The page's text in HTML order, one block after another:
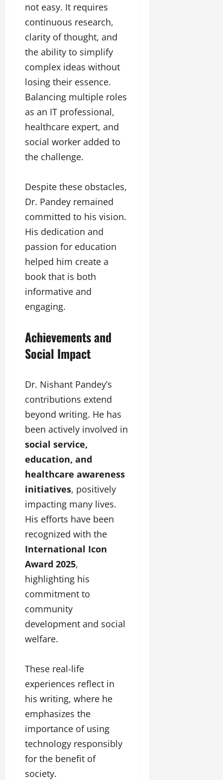
not easy. It requires
continuous research,
clarity of thought, and
the ability to simplify
complex ideas without
losing their essence.
Balancing multiple roles
as an IT professional,
healthcare expert, and
social worker added to
the challenge.
Despite these obstacles,
Dr. Pandey remained
committed to his vision.
His dedication and
passion for education
helped him create a
book that is both
informative and
engaging.
Achievements and
Social Impact
Dr. Nishant Pandey’s
contributions extend
beyond writing. He has
been actively involved in
social service,
education, and
healthcare awareness
initiatives, positively
impacting many lives.
His efforts have been
recognized with the
International Icon
Award 2025,
highlighting his
commitment to
community
development and social
welfare.
These real-life
experiences reflect in
his writing, where he
emphasizes the
importance of using
technology responsibly
for the benefit of
society.